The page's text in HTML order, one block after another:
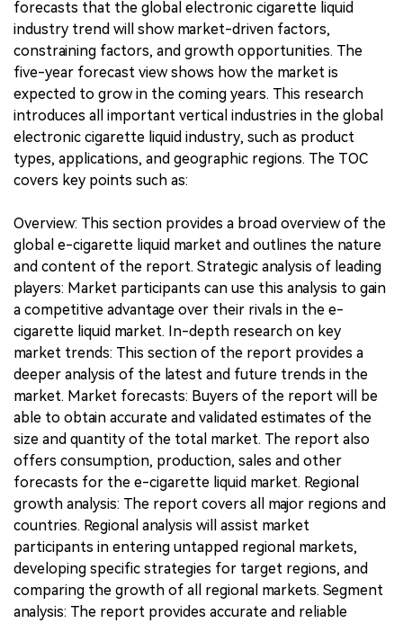
forecasts that the global electronic cigarette liquid
industry trend will show market-driven factors,
constraining factors, and growth opportunities. The
five-year forecast view shows how the market is
expected to grow in the coming years. This research
introduces all important vertical industries in the global
electronic cigarette liquid industry, such as product
types, applications, and geographic regions. The TOC
covers key points such as:
Overview: This section provides a broad overview of the
global e-cigarette liquid market and outlines the nature
and content of the report. Strategic analysis of leading
players: Market participants can use this analysis to gain
a competitive advantage over their rivals in the e-
cigarette liquid market. In-depth research on key
market trends: This section of the report provides a
deeper analysis of the latest and future trends in the
market. Market forecasts: Buyers of the report will be
able to obtain accurate and validated estimates of the
size and quantity of the total market. The report also
offers consumption, production, sales and other
forecasts for the e-cigarette liquid market. Regional
growth analysis: The report covers all major regions and
countries. Regional analysis will assist market
participants in entering untapped regional markets,
developing specific strategies for target regions, and
comparing the growth of all regional markets. Segment
analysis: The report provides accurate and reliable